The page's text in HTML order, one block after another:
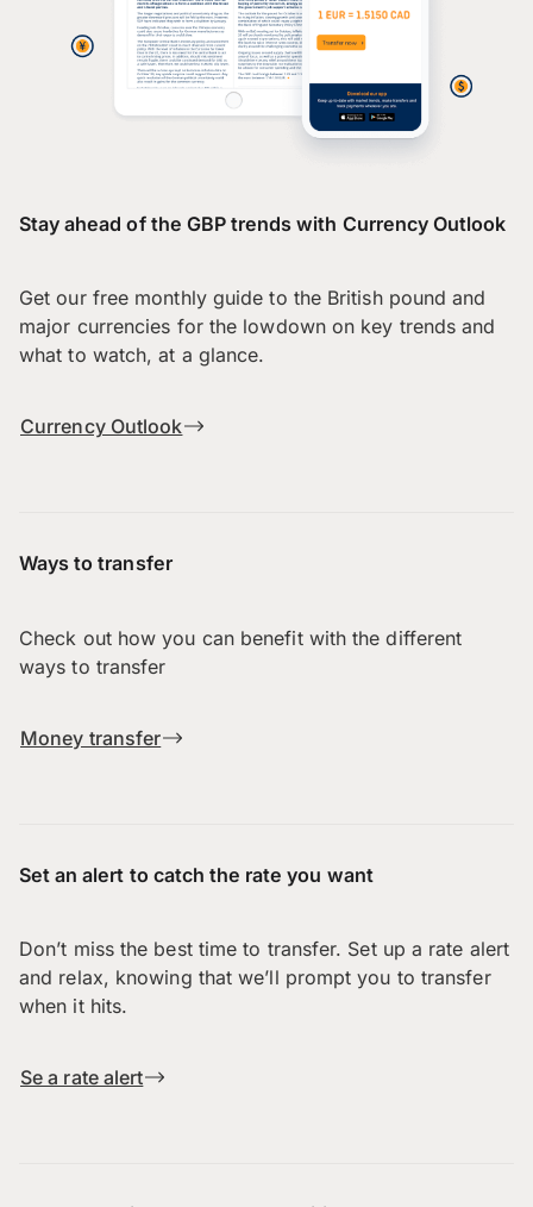
Stay ahead of the GBP trends with Currency Outlook
Get our free monthly guide to the British pound and
major currencies for the lowdown on key trends and
what to watch, at a glance.
Currency Outlook
Ways to transfer
Check out how you can benefit with the different
ways to transfer
Money transfer
Set an alert to catch the rate you want
Don’t miss the best time to transfer. Set up a rate alert
and relax, knowing that we’ll prompt you to transfer
when it hits.
Se a rate alert